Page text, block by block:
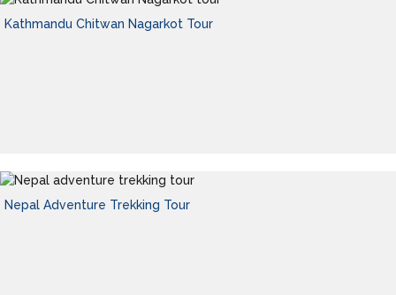
Kathmandu Chitwan Nagarkot Tour
Nepal Adventure Trekking Tour